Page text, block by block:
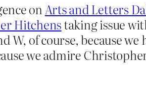
onArts and Letters
Hitchenstaking issue
W, of course, because we
we admire